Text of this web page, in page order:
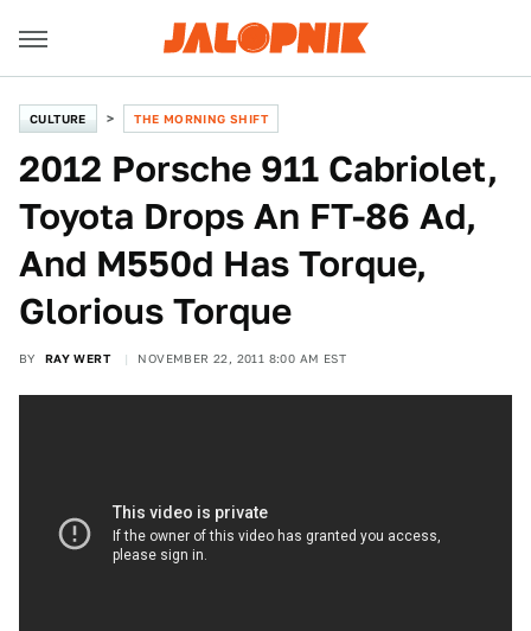
CULTURE THE MORNING SHIFT
2012 Porsche 911 Cabriolet,
Toyota Drops An FT-86 Ad,
And M550d Has Torque,
Glorious Torque
BY RAY WERT NOVEMBER 22, 2011 8:00 AM EST